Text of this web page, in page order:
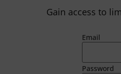
Gain access to
Email
Password